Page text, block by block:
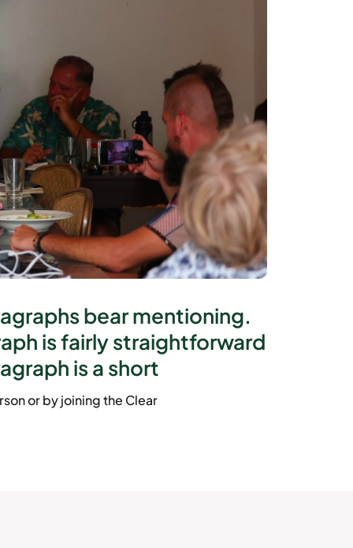
bear mentioning.
is fairly straightforward
is a short
or by joining the Clear